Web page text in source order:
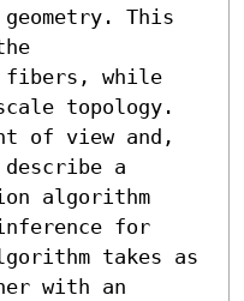
This
fibers, while
topology.
of view and,
a
algorithm
for
takes as
with an